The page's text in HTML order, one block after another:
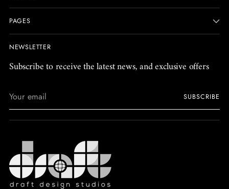
PAGES
NEWSLETTER
Subscribe to receive the latest news, and exclusive offers
email
SUBSCRIBE